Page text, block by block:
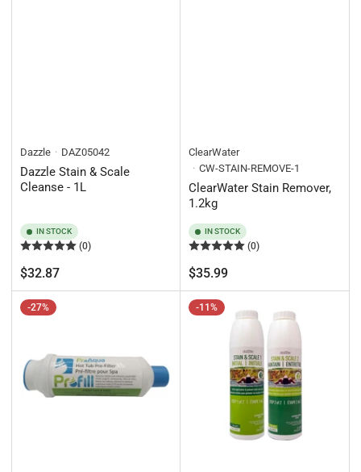
Dazzle DAZ05042
Dazzle Stain & Scale
Cleanse - 1L
IN STOCK
(0)
Regular
price
$32.87
ClearWater
CW-STAIN-REMOVE-1
ClearWater Stain Remover,
1.2kg
IN STOCK
(0)
Regular
price
$35.99
-27% -11%